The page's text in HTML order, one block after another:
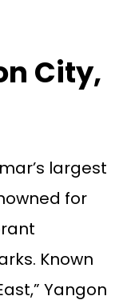
City,
largest
for
Known
Yangon